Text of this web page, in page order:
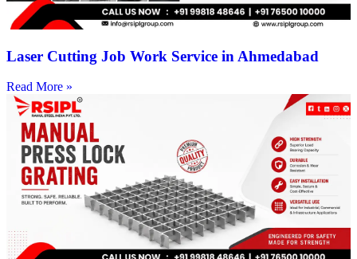
Laser Cutting Job Work Service in Ahmedabad
Read More »